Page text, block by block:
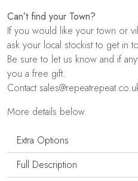
Can’t find your Town?
If you would like your town or
ask your local stockist to get in
Be sure to let us know and if
you a free gift.
Contact
More details below.
Extra Options
Full Description